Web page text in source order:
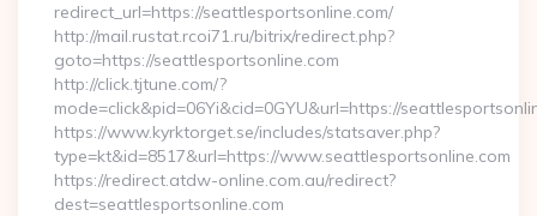
redirect_url=https://seattlesportsonline.com/
http://mail.rustat.rcoi71.ru/bitrix/redirect.php?
goto=https://seattlesportsonline.com
http://click.tjtune.com/?
mode=click&pid=06Yi&cid=0GYU&url=https://
https://www.kyrktorget.se/includes/statsaver.php?
type=kt&id=8517&url=https://www.seattlesportsonline.com
https://redirect.atdw-online.com.au/redirect?
dest=seattlesportsonline.com